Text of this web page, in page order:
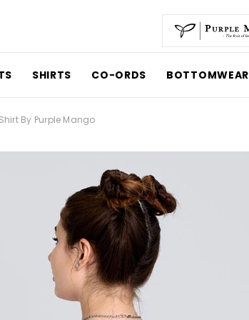
SHIRTS CO-ORDS BOTTOMWEAR
By Purple Mango